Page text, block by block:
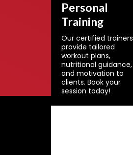
Personal
Training
Our certified trainers
provide tailored
workout plans,
nutritional guidance,
and motivation to
clients. Book your
session today!